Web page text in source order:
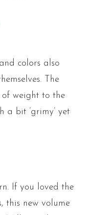
colors also
The
weight to the
bit ‘grimy’ yet
If you loved the
this new volume